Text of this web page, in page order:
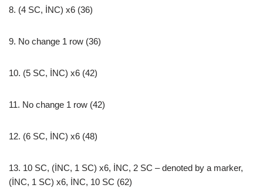
8. (4 SC, İNC) x6 (36)
9. No change 1 row (36)
10. (5 SC, İNC) x6 (42)
11. No change 1 row (42)
12. (6 SC, İNC) x6 (48)
13. 10 SC, (İNC, 1 SC) x6, İNC, 2 SC – denoted by a marker,
(İNC, 1 SC) x6, İNC, 10 SC (62)